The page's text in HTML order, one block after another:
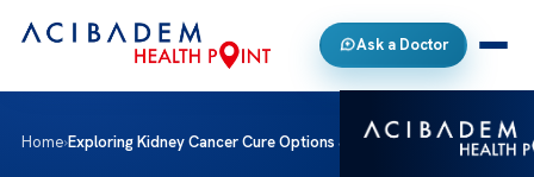
Ask a Doctor
Home›Exploring Kidney Cancer Cure Options & Treatments